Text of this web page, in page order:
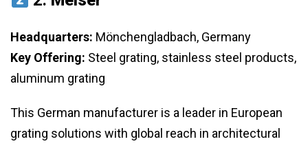
Headquarters: Mönchengladbach, Germany
Key Offering: Steel grating, stainless steel products,
aluminum grating
This German manufacturer is a leader in European
grating solutions with global reach in architectural